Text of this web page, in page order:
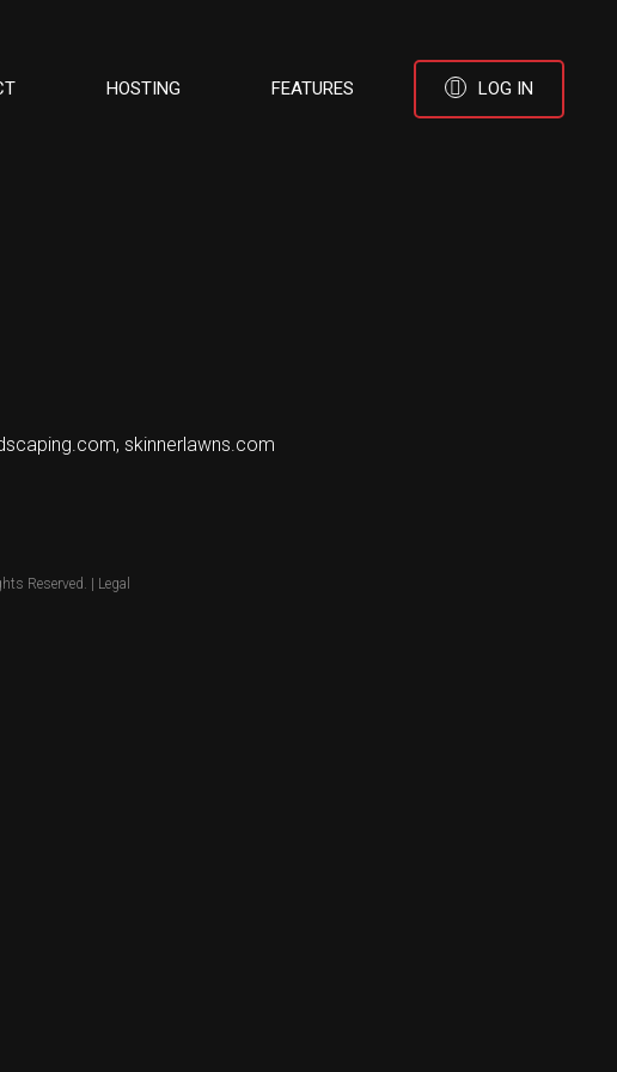
HOSTING FEATURES LOG IN
skinnerlawns.com
Reserved. | Legal